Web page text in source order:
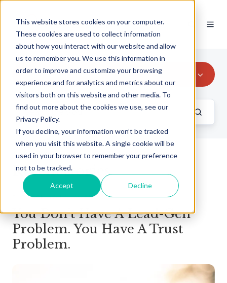
This website stores cookies on your computer.
These cookies are used to collect information
about how you interact with our website and allow
us to remember you. We use this information in
order to improve and customize your browsing
experience and for analytics and metrics about our
visitors both on this website and other media. To
find out more about the cookies we use, see our
Privacy Policy.
If you decline, your information won’t be tracked
when you visit this website. A single cookie will be
used in your browser to remember your preference
not to be tracked.
Accept Decline
They Ask, You Answer
Recent stories
THEY ASK, YOU ANSWER
You Don’t Have A Lead-Gen
Problem. You Have A Trust
Problem.